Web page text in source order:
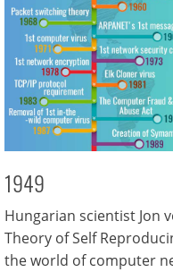
1949
Hungarian scientist Jon
Theory of Self
the world of computer